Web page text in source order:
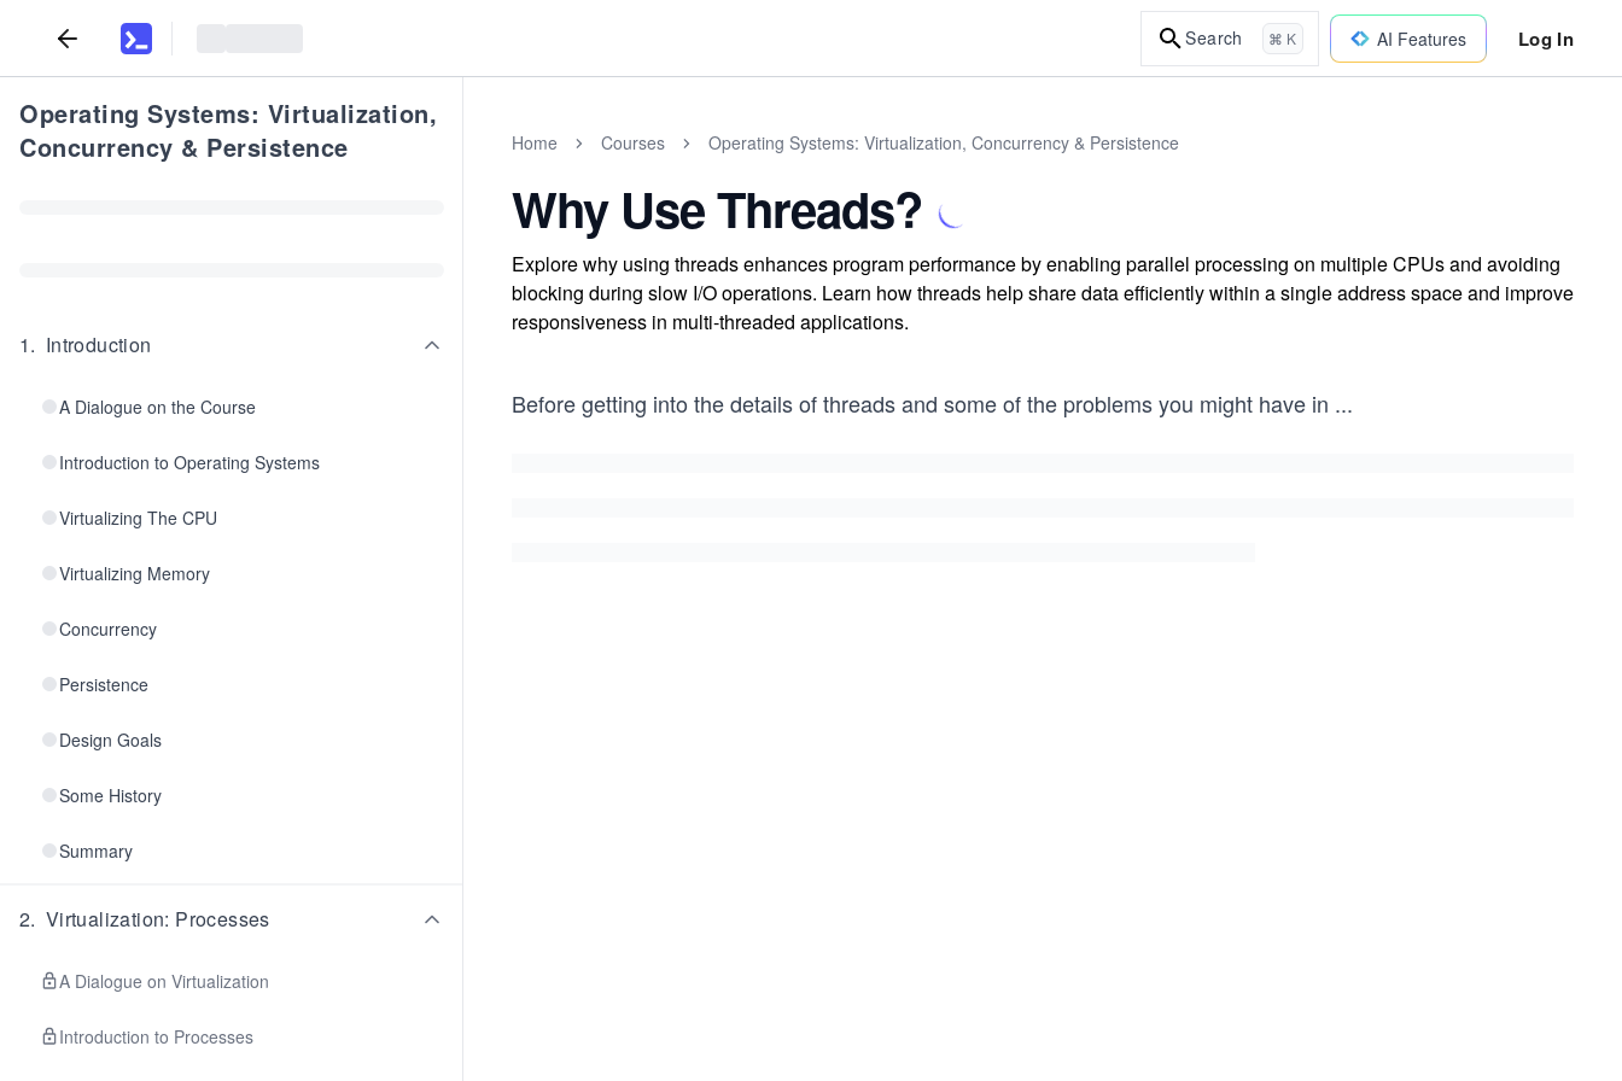
Search ⌘ K AI Features Log In
Operating Systems: Virtualization,
Concurrency & Persistence
1. Introduction
A Dialogue on the Course
Introduction to Operating Systems
Virtualizing The CPU
Virtualizing Memory
Concurrency
Persistence
Design Goals
Some History
Summary
2. Virtualization: Processes
A Dialogue on Virtualization
Introduction to Processes
Home Courses Operating Systems: Virtualization, Concurrency & Persistence
Why Use Threads?
Explore why using threads enhances program performance by enabling parallel processing on multiple CPUs and avoiding
blocking during slow I/O operations. Learn how threads help share data efficiently within a single address space and improve
responsiveness in multi-threaded applications.
Before getting into the details of threads and some of the problems you might have in ...